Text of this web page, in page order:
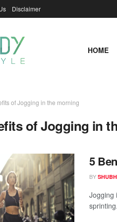
Disclaimer
HOME
of Jogging in the morning
of Jogging in
5
BY
Jogging